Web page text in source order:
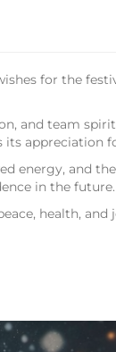
for the
and team
its
energy, and
in the future.
health, and